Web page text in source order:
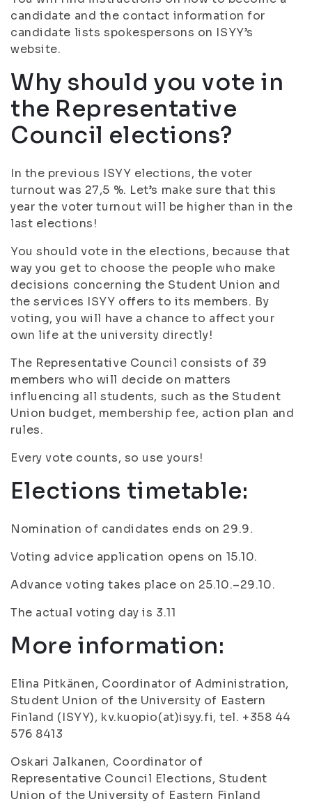
candidate and the contact information for
candidate lists spokespersons on ISYY’s
website.
Why should you vote in
the Representative
Council elections?
In the previous ISYY elections, the voter
turnout was 27,5 %. Let’s make sure that this
year the voter turnout will be higher than in the
last elections!
You should vote in the elections, because that
way you get to choose the people who make
decisions concerning the Student Union and
the services ISYY offers to its members. By
voting, you will have a chance to affect your
own life at the university directly!
The Representative Council consists of 39
members who will decide on matters
influencing all students, such as the Student
Union budget, membership fee, action plan and
rules.
Every vote counts, so use yours!
Elections timetable:
Nomination of candidates ends on 29.9.
Voting advice application opens on 15.10.
Advance voting takes place on 25.10.–29.10.
The actual voting day is 3.11
More information:
Elina Pitkänen, Coordinator of Administration,
Student Union of the University of Eastern
Finland (ISYY), kv.kuopio(at)isyy.fi, tel. +358 44
576 8413
Oskari Jalkanen, Coordinator of
Representative Council Elections, Student
Union of the University of Eastern Finland